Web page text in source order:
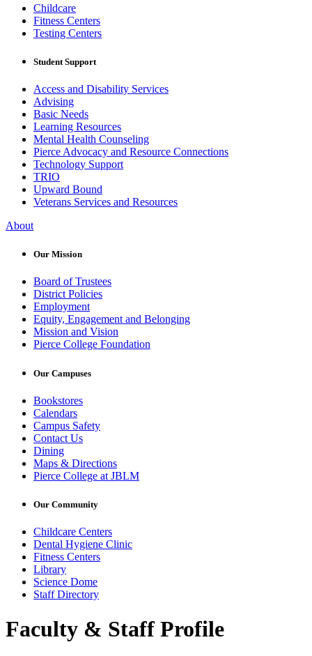
Childcare
Fitness Centers
Testing Centers
Student Support
Access and Disability Services
Advising
Basic Needs
Learning Resources
Mental Health Counseling
Pierce Advocacy and Resource Connections
Technology Support
TRIO
Upward Bound
Veterans Services and Resources
About
Our Mission
Board of Trustees
District Policies
Employment
Equity, Engagement and Belonging
Mission and Vision
Pierce College Foundation
Our Campuses
Bookstores
Calendars
Campus Safety
Contact Us
Dining
Maps & Directions
Pierce College at JBLM
Our Community
Childcare Centers
Dental Hygiene Clinic
Fitness Centers
Library
Science Dome
Staff Directory
Faculty & Staff Profile